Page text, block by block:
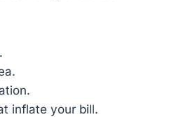
inflate your bill.